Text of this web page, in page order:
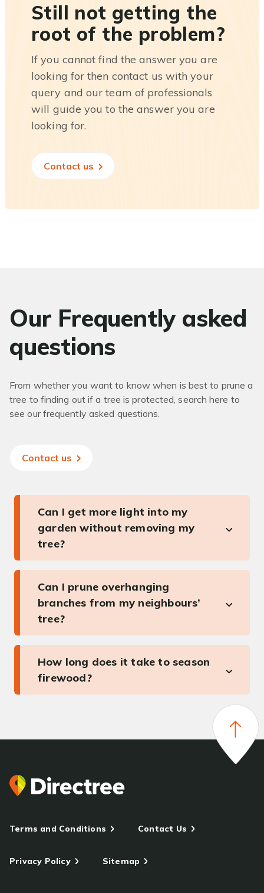
Still not getting the
root of the problem?
If you cannot find the answer you are
looking for then contact us with your
query and our team of professionals
will guide you to the answer you are
looking for.
Contact us
Our Frequently asked
questions
From whether you want to know when is best to prune a
tree to finding out if a tree is protected, search here to
see our frequently asked questions.
Contact us
Can I get more light into my
garden without removing my
tree?
Can I prune overhanging
branches from my neighbours’
tree?
How long does it take to season
firewood?
Terms and Conditions Contact Us
Privacy Policy Sitemap